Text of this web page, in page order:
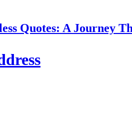
Quotes: A Journey